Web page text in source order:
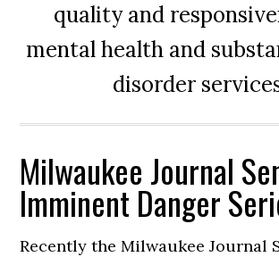
quality and
mental health and
disorder
Milwaukee Journal
Imminent Danger
Recently the Milwaukee Journal